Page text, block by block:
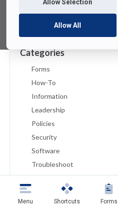
Allow Selection
Allow All
February 2019
Categories
Forms
How-To
Information
Leadership
Policies
Security
Software
Troubleshoot
Tutorials
Uncategorized
Menu Shortcuts Forms